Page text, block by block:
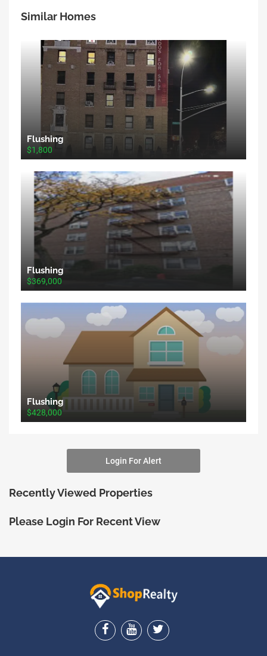
Similar Homes
Flushing
$1,800
Flushing
$369,000
Flushing
$428,000
Login For Alert
Recently Viewed Properties
Please Login For Recent View
ShopRealty